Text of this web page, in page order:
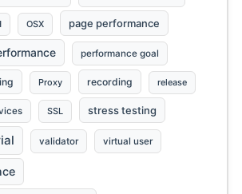
OSX page performance
performance goal
Proxy recording release
SSL stress testing
validator virtual user